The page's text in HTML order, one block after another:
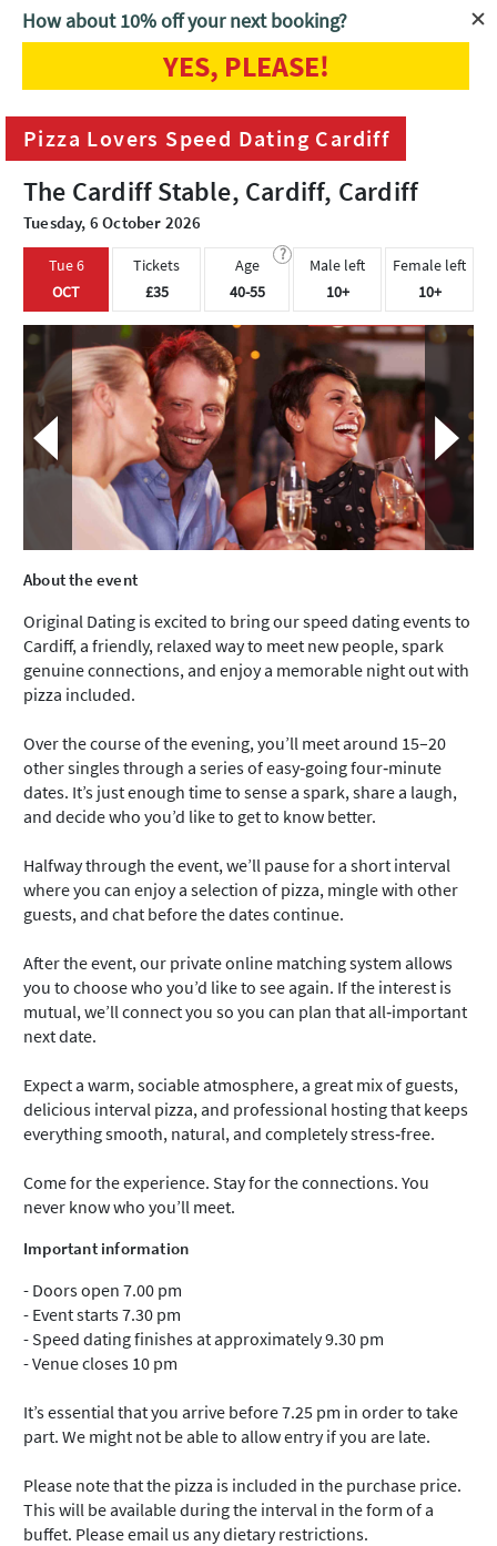
Home Cardiff Pizza Lovers Speed Dating Cardiff
Pizza Lovers Speed Dating Cardiff
The Cardiff Stable, Cardiff, Cardiff
Tuesday, 6 October 2026
Tue 6
OCT
Tickets
£35
?
Age
40-55
Male left
10+
Female left
10+
About the event
Original Dating is excited to bring our speed dating events to
Cardiff, a friendly, relaxed way to meet new people, spark
genuine connections, and enjoy a memorable night out with
pizza included.
Over the course of the evening, you’ll meet around 15–20
other singles through a series of easy‑going four‑minute
dates. It’s just enough time to sense a spark, share a laugh,
and decide who you’d like to get to know better.
Halfway through the event, we’ll pause for a short interval
where you can enjoy a selection of pizza, mingle with other
guests, and chat before the dates continue.
After the event, our private online matching system allows
you to choose who you’d like to see again. If the interest is
mutual, we’ll connect you so you can plan that all‑important
next date.
Expect a warm, sociable atmosphere, a great mix of guests,
delicious interval pizza, and professional hosting that keeps
everything smooth, natural, and completely stress‑free.
Come for the experience. Stay for the connections. You
never know who you’ll meet.
Important information
- Doors open 7.00 pm
- Event starts 7.30 pm
- Speed dating finishes at approximately 9.30 pm
- Venue closes 10 pm
It’s essential that you arrive before 7.25 pm in order to take
part. We might not be able to allow entry if you are late.
Please note that the pizza is included in the purchase price.
This will be available during the interval in the form of a
buffet. Please email us any dietary restrictions.
How about 10% off your next booking?
YES, PLEASE!